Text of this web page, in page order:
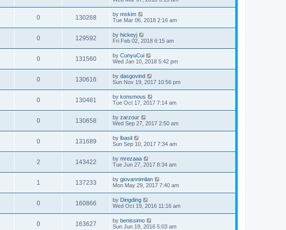
0 130268 by mskim
Tue Mar 06, 2018 2:16 am
0 129592 by hickeyj
Fri Feb 02, 2018 6:15 am
0 131560 by CunyuCui
Wed Jan 10, 2018 5:42 pm
0 130616 by dasgovind
Sun Nov 19, 2017 10:56 pm
0 130481 by konsmous
Tue Oct 17, 2017 7:14 am
0 130658 by zarzour
Wed Sep 27, 2017 2:50 am
0 131689 by lbasil
Sun Sep 10, 2017 7:34 am
2 143422 by mrezaaa
Tue Jun 27, 2017 8:34 am
1 137233 by giovannimilan
Mon May 29, 2017 7:40 am
0 160866 by Dingding
Wed Oct 19, 2016 11:16 am
0 163627 by benissimo
Sun Jun 19, 2016 5:03 am